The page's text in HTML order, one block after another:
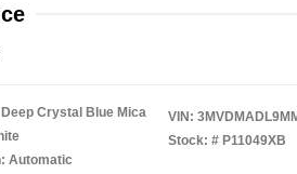
Deep Crystal Blue Mica
Automatic
VIN:
Stock: # P11049XB